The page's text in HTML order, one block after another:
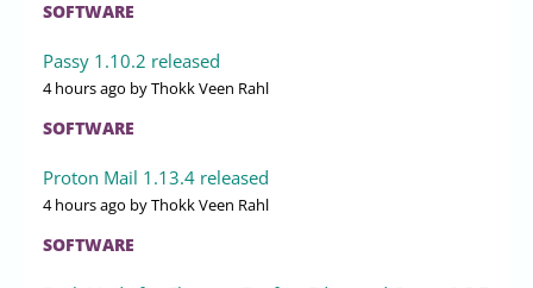
SOFTWARE
Passy 1.10.2 released
4 hours ago by Thokk Veen Rahl
SOFTWARE
Proton Mail 1.13.4 released
4 hours ago by Thokk Veen Rahl
SOFTWARE